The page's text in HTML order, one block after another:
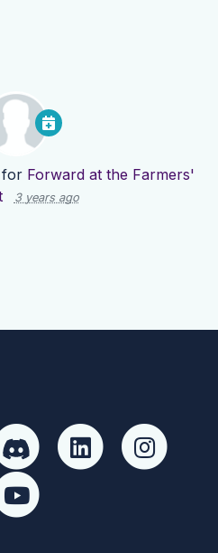
for Forward at the Farmers'
3 years ago